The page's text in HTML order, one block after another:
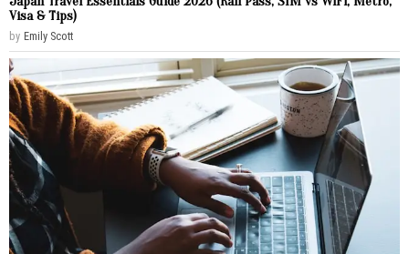
Visa & Tips)
by Emily Scott